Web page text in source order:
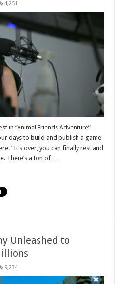
4,251
in “Animal Friends Adventure”.
days to build and publish a game
“It’s over, you can finally rest and
There’s a ton of …
Unleashed to
9,234